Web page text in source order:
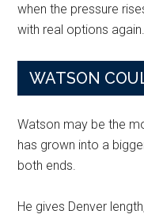
when the pressure
with real options again.
WATSON
Watson may be the
has grown into a
both ends.
He gives Denver